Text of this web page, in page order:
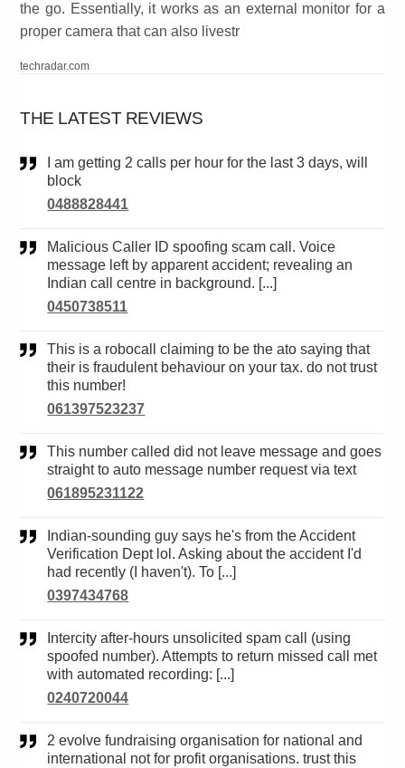
the go. Essentially, it works as an external monitor for a
proper camera that can also livestr
techradar.com
THE LATEST REVIEWS
block
0488828441
Malicious Caller ID spoofing scam call. Voice
message left by apparent accident; revealing an
Indian call centre in background. [...]
0450738511
This is a robocall claiming to be the ato saying that
their is fraudulent behaviour on your tax. do not trust
this number!
061397523237
This number called did not leave message and goes
straight to auto message number request via text
061895231122
Verification Dept lol. Asking about the accident I'd
had recently (I haven't). To [...]
0397434768
spoofed number). Attempts to return missed call met
with automated recording: [...]
0240720044
2 evolve fundraising organisation for national and
international not for profit organisations. trust this